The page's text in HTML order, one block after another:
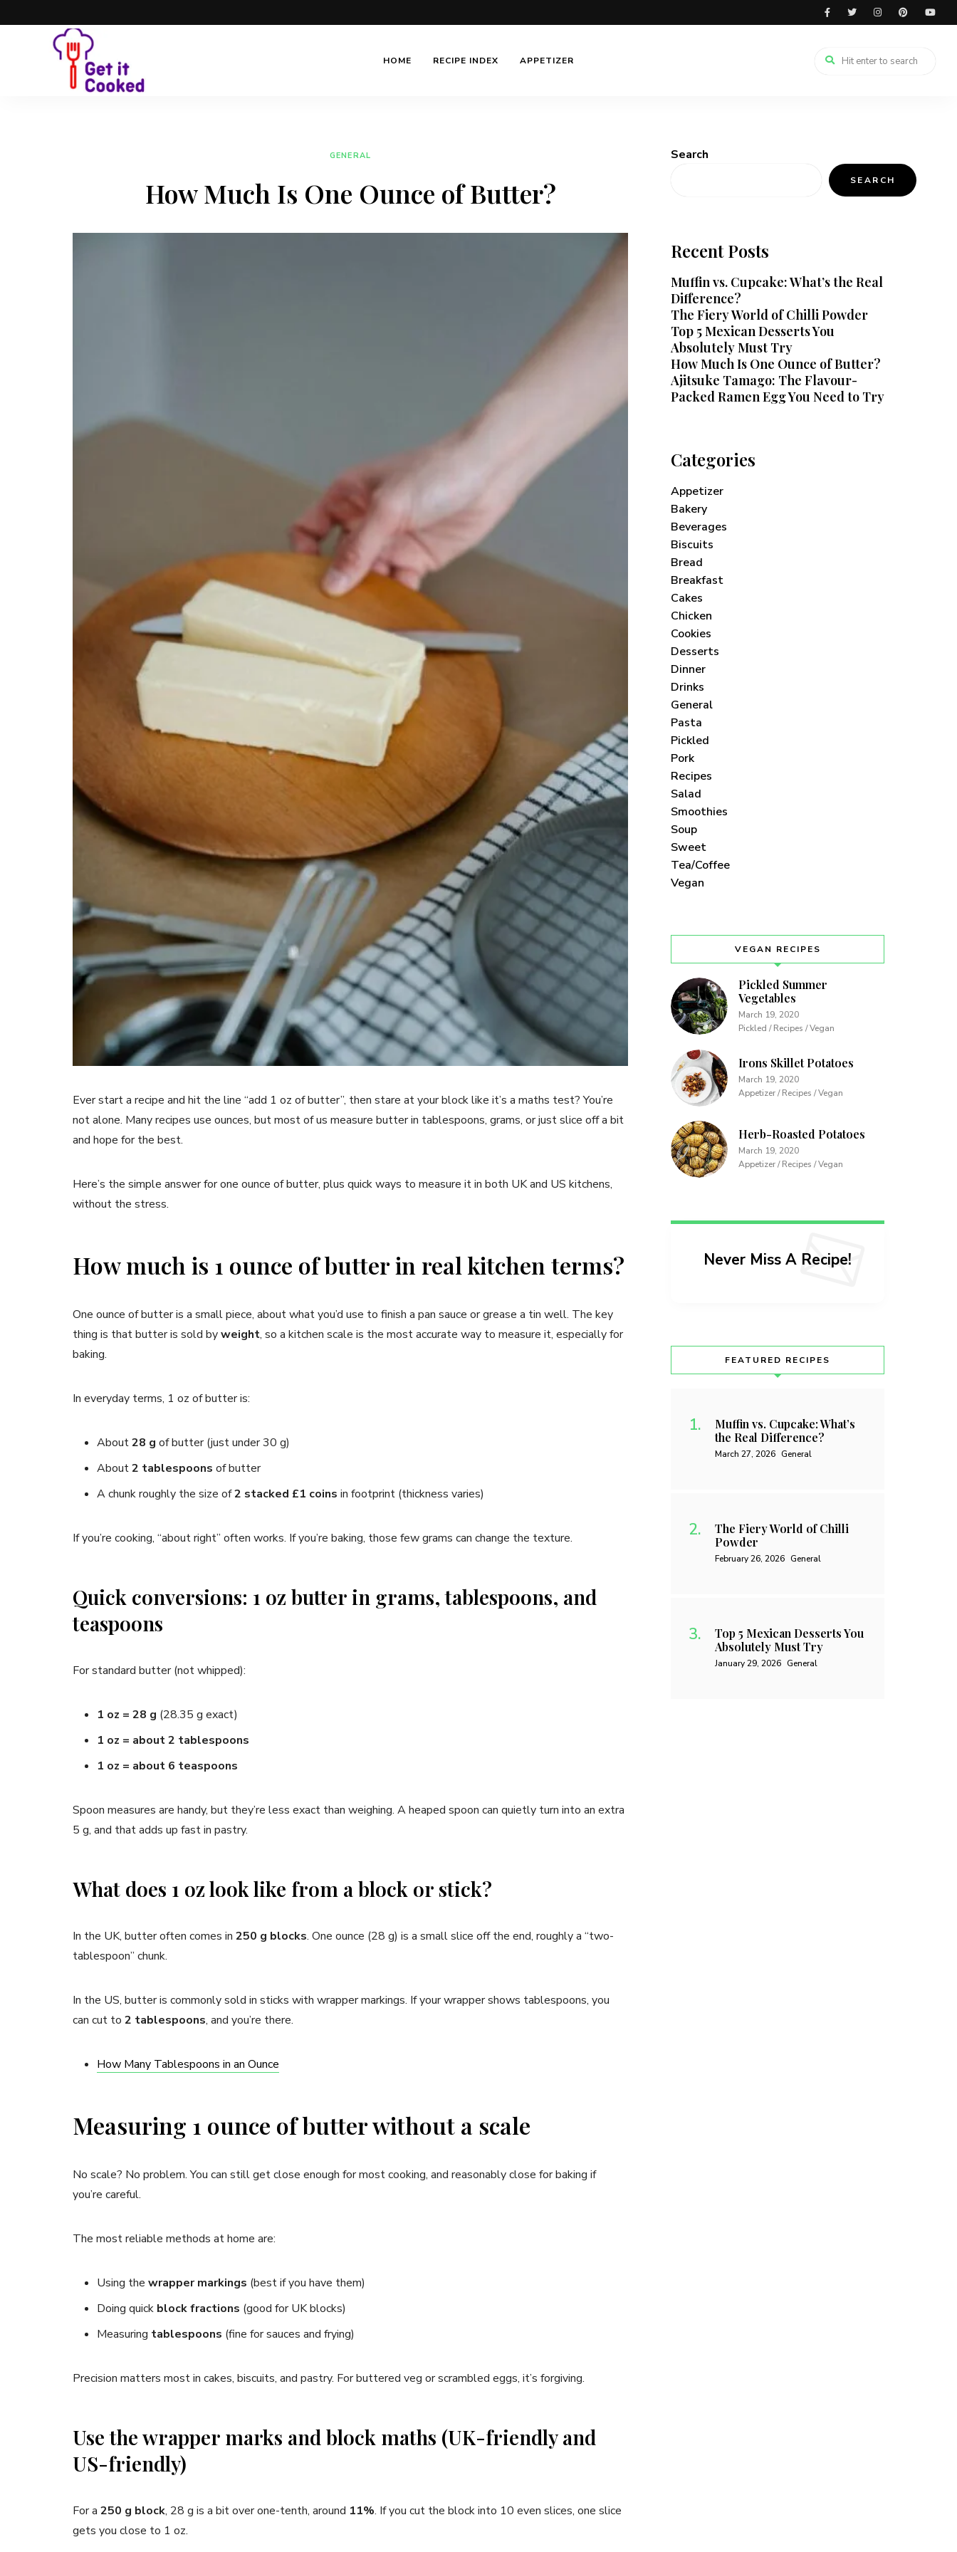
HOME RECIPE INDEX APPETIZER
GENERAL
How Much Is One Ounce of Butter?
Ever start a recipe and hit the line “add 1 oz of butter”, then stare at your block like it’s a maths test? You’re
not alone. Many recipes use ounces, but most of us measure butter in tablespoons, grams, or just slice off a bit
and hope for the best.
Here’s the simple answer for one ounce of butter, plus quick ways to measure it in both UK and US kitchens,
without the stress.
How much is 1 ounce of butter in real kitchen terms?
One ounce of butter is a small piece, about what you’d use to finish a pan sauce or grease a tin well. The key
thing is that butter is sold byweight, so a kitchen scale is the most accurate way to measure it, especially for
baking.
In everyday terms, 1 oz of butter is:
About28 g of butter (just under 30 g)
About2 tablespoons of butter
A chunk roughly the size of2 stacked £1 coins in footprint (thickness varies)
If you’re cooking, “about right” often works. If you’re baking, those few grams can change the texture.
Quick conversions: 1 oz butter in grams, tablespoons, and
teaspoons
For standard butter (not whipped):
1 oz = 28 g (28.35 g exact)
1 oz = about 2 tablespoons
1 oz = about 6 teaspoons
Spoon measures are handy, but they’re less exact than weighing. A heaped spoon can quietly turn into an extra
5 g, and that adds up fast in pastry.
What does 1 oz look like from a block or stick?
In the UK, butter often comes in 250 g blocks. One ounce (28 g) is a small slice off the end, roughly a “two-
tablespoon” chunk.
In the US, butter is commonly sold in sticks with wrapper markings. If your wrapper shows tablespoons, you
can cut to 2 tablespoons, and you’re there.
How Many Tablespoons in an Ounce
Measuring 1 ounce of butter without a scale
No scale? No problem. You can still get close enough for most cooking, and reasonably close for baking if
you’re careful.
The most reliable methods at home are:
Using the wrapper markings (best if you have them)
Doing quick block fractions (good for UK blocks)
Measuring tablespoons (fine for sauces and frying)
Precision matters most in cakes, biscuits, and pastry. For buttered veg or scrambled eggs, it’s forgiving.
Use the wrapper marks and block maths (UK-friendly and
US-friendly)
For a 250 g block, 28 g is a bit over one-tenth, around 11%. If you cut the block into 10 even slices, one slice
gets you close to 1 oz.
Search
SEARCH
Recent Posts
Muffin vs. Cupcake: What’s the Real
Difference?
The Fiery World of Chilli Powder
Top 5 Mexican Desserts You
Absolutely Must Try
How Much Is One Ounce of Butter?
Ajitsuke Tamago: The Flavour-
Packed Ramen Egg You Need to Try
Categories
Appetizer
Bakery
Beverages
Biscuits
Bread
Breakfast
Cakes
Chicken
Cookies
Desserts
Dinner
Drinks
General
Pasta
Pickled
Pork
Recipes
Salad
Smoothies
Soup
Sweet
Tea/Coffee
Vegan
VEGAN RECIPES
Pickled Summer
Vegetables
March 19, 2020
Pickled / Recipes / Vegan
Irons Skillet Potatoes
March 19, 2020
Appetizer / Recipes / Vegan
Herb-Roasted Potatoes
March 19, 2020
Appetizer / Recipes / Vegan
Never Miss A Recipe!
FEATURED RECIPES
Muffin vs. Cupcake: What’s
the Real Difference?
March 27, 2026 General
The Fiery World of Chilli
Powder
February 26, 2026 General
Top 5 Mexican Desserts You
Absolutely Must Try
January 29, 2026 General